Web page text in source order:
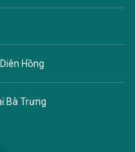
Hồng
Bà Trưng